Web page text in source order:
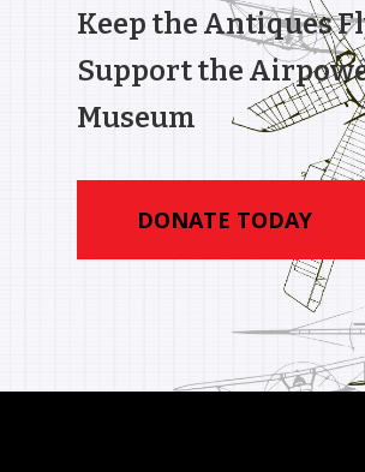
Keep the Antiques
Support the
Museum
DONATE TODAY